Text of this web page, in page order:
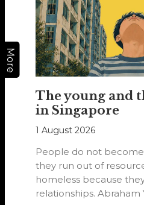
More
The young and
in Singapore
1 August 2026
People do not
they run out of
homeless because
relationships. Abraham